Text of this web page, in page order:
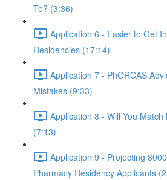
To? (3:36)
Application 6 - Easier to Get
Residencies (17:14)
Application 7 - PhORCAS
Mistakes (9:33)
Application 8 - Will You
(7:13)
Application 9 - Projecting
Pharmacy Residency Applicants